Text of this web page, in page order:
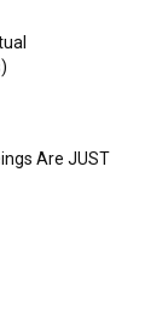
Are JUST